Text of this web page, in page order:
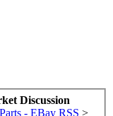
Discussion
- EBay RSS >